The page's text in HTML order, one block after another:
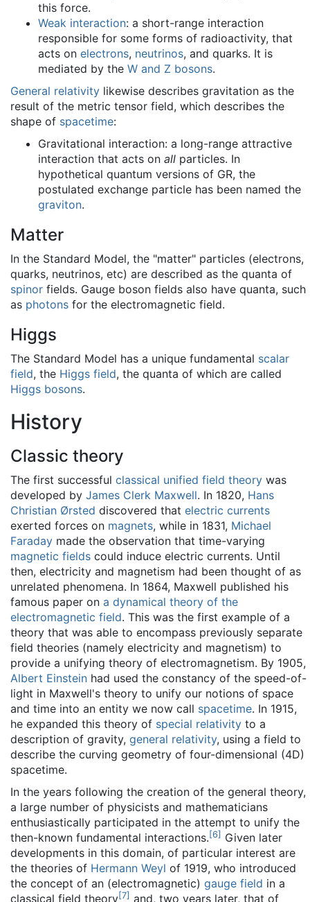
this force.
Weak interaction: a short-range interaction
responsible for some forms of radioactivity, that
acts on electrons, neutrinos, and quarks. It is
mediated by the W and Z bosons.
General relativity likewise describes gravitation as the
result of the metric tensor field, which describes the
shape of spacetime:
Gravitational interaction: a long-range attractive
interaction that acts on all particles. In
hypothetical quantum versions of GR, the
postulated exchange particle has been named the
graviton.
Matter
In the Standard Model, the "matter" particles (electrons,
quarks, neutrinos, etc) are described as the quanta of
spinor fields. Gauge boson fields also have quanta, such
as photons for the electromagnetic field.
Higgs
The Standard Model has a unique fundamental scalar
field, the Higgs field, the quanta of which are called
Higgs bosons.
History
Classic theory
The first successful classical unified field theory was
developed by James Clerk Maxwell. In 1820, Hans
Christian Ørsted discovered that electric currents
exerted forces on magnets, while in 1831, Michael
Faraday made the observation that time-varying
magnetic fields could induce electric currents. Until
then, electricity and magnetism had been thought of as
unrelated phenomena. In 1864, Maxwell published his
famous paper on a dynamical theory of the
electromagnetic field. This was the first example of a
theory that was able to encompass previously separate
field theories (namely electricity and magnetism) to
provide a unifying theory of electromagnetism. By 1905,
Albert Einstein had used the constancy of the speed-of-
light in Maxwell's theory to unify our notions of space
and time into an entity we now call spacetime. In 1915,
he expanded this theory of special relativity to a
description of gravity, general relativity, using a field to
describe the curving geometry of four-dimensional (4D)
spacetime.
In the years following the creation of the general theory,
a large number of physicists and mathematicians
enthusiastically participated in the attempt to unify the
then-known fundamental interactions.[6] Given later
developments in this domain, of particular interest are
the theories of Hermann Weyl of 1919, who introduced
the concept of an (electromagnetic) gauge field in a
classical field theory[7] and, two years later, that of